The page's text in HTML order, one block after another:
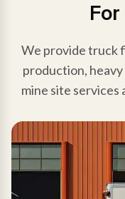
We provide truck
production,
mine site services